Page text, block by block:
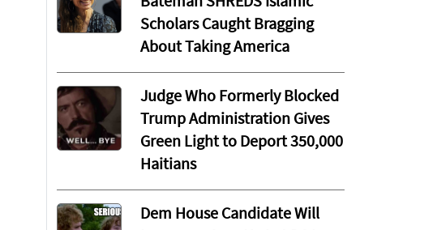
Scholars Caught Bragging
About Taking America
Judge Who Formerly Blocked
Trump Administration Gives
Green Light to Deport 350,000
Haitians
Dem House Candidate Will